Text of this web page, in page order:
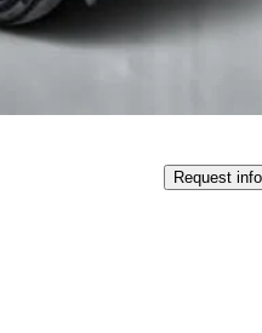
Request info